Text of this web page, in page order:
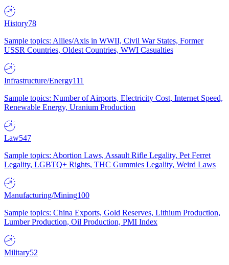
History78
Sample topics: Allies/Axis in WWII, Civil War States, Former
USSR Countries, Oldest Countries, WWI Casualties
Infrastructure/Energy111
Sample topics: Number of Airports, Electricity Cost, Internet Speed,
Renewable Energy, Uranium Production
Law547
Sample topics: Abortion Laws, Assault Rifle Legality, Pet Ferret
Legality, LGBTQ+ Rights, THC Gummies Legality, Weird Laws
Manufacturing/Mining100
Sample topics: China Exports, Gold Reserves, Lithium Production,
Lumber Production, Oil Production, PMI Index
Military52